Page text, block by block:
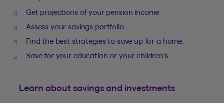
Get projections of your pension income.
Assess your savings portfolio.
Find the best strategies to save up for a home.
Save for your education or your children’s.
Learn about savings and investments